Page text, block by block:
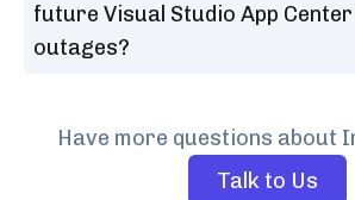
future Visual Studio App
outages?
Have more questions about
Talk to Us